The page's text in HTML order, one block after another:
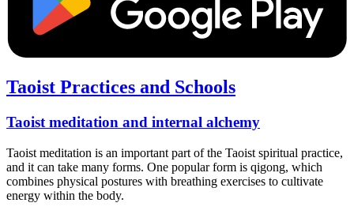
Taoist Practices and Schools
Taoist meditation and internal alchemy
Taoist meditation is an important part of the Taoist spiritual practice,
and it can take many forms. One popular form is qigong, which
combines physical postures with breathing exercises to cultivate
energy within the body.